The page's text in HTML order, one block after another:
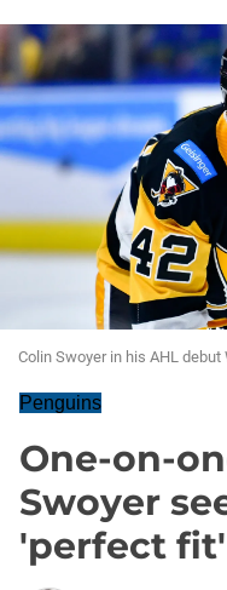
Colin Swoyer in his AHL
Penguins
One-on-
Swoyer
'perfect